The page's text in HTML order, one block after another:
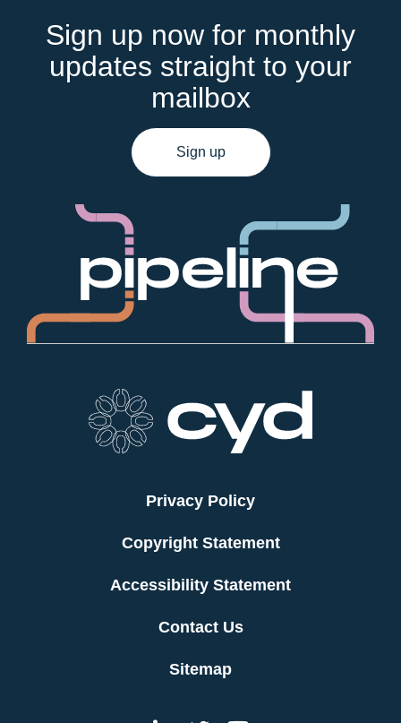
Sign up now for monthly
updates straight to your
mailbox
Sign up
Privacy Policy
Copyright Statement
Accessibility Statement
Contact Us
Sitemap